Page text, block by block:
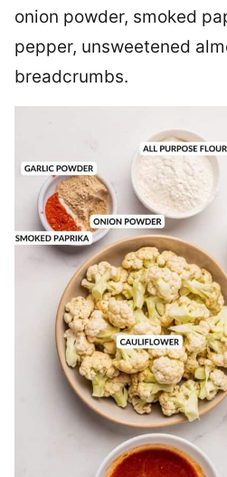
onion powder, smoked
pepper, unsweetened
breadcrumbs.